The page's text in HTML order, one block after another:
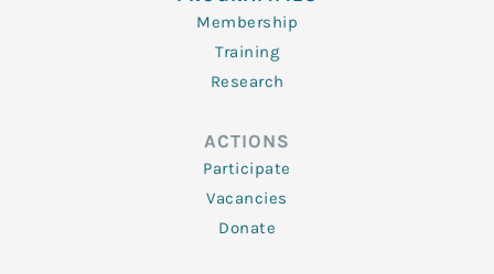
Membership
Training
Research
ACTIONS
Participate
Vacancies
Donate